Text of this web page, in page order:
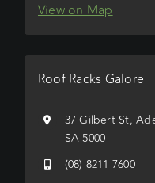
View on Map
Roof Racks Galore
37 Gilbert St,
SA 5000
(08) 8211 7600